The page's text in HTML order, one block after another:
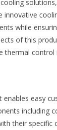
innovative
while
of this
thermal control
easy
including
their specific